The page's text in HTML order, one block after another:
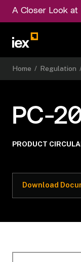
A Closer Look at
Home / Regulation
PC-
PRODUCT
Download